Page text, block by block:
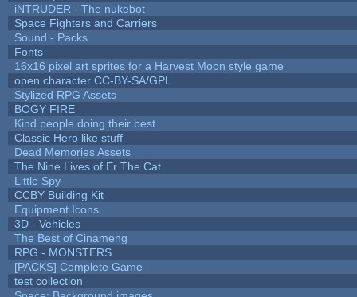
iNTRUDER - The nukebot
Space Fighters and Carriers
Sound - Packs
Fonts
16x16 pixel art sprites for a Harvest Moon style game
open character CC-BY-SA/GPL
Stylized RPG Assets
BOGY FIRE
Kind people doing their best
Classic Hero like stuff
Dead Memories Assets
The Nine Lives of Er The Cat
Little Spy
CCBY Building Kit
Equipment Icons
3D - Vehicles
The Best of Cinameng
RPG - MONSTERS
[PACKS] Complete Game
test collection